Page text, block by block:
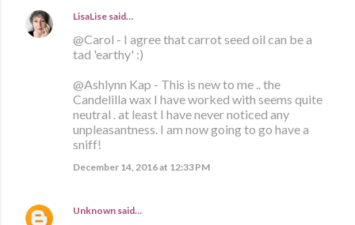
LisaLise said…
@Carol - I agree that carrot seed oil can be a
tad 'earthy' :)
@Ashlynn Kap - This is new to me .. the
Candelilla wax I have worked with seems quite
neutral . at least I have never noticed any
unpleasantness. I am now going to go have a
sniff!
December 14, 2016 at 12:33 PM
Unknown said…